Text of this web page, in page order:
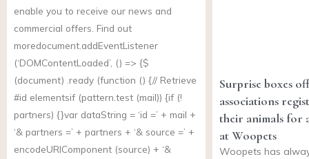
enable you to receive our news and
commercial offers. Find out
moredocument.addEventListener
(‘DOMContentLoaded’, () => {$
(document) .ready (function () {// Retrieve
#id elementsif (pattern.test (mail)) {if (!
partners) {}var dataString = ‘id =’ + mail +
‘& partners =’ + partners + ‘& source =’ +
encodeURIComponent (source) + ‘&
Surprise boxes
associations
their animals for
at Woopets
Woopets has